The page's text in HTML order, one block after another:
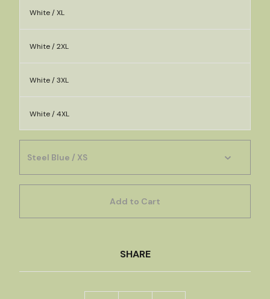
White / XL
White / 2XL
White / 3XL
White / 4XL
Add to Cart
SHARE